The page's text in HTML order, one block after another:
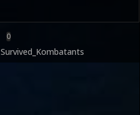
0
Survived_Kombatants